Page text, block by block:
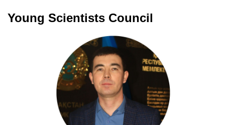
Young Scientists Council